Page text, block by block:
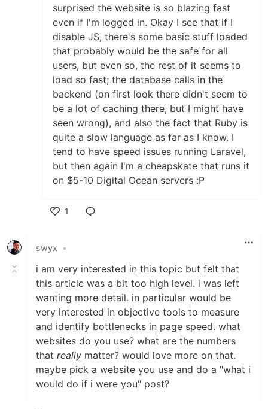
surprised the website is so blazing fast
even if I'm logged in. Okay I see that if I
disable JS, there's some basic stuff loaded
that probably would be the safe for all
users, but even so, the rest of it seems to
load so fast; the database calls in the
backend (on first look there didn't seem to
be a lot of caching there, but I might have
seen wrong), and also the fact that Ruby is
quite a slow language as far as I know. I
tend to have speed issues running Laravel,
but then again I'm a cheapskate that runs it
on $5-10 Digital Ocean servers :P
1
swyx
•
i am very interested in this topic but felt that
this article was a bit too high level. i was left
wanting more detail. in particular would be
very interested in objective tools to measure
and identify bottlenecks in page speed. what
websites do you use? what are the numbers
that really matter? would love more on that.
maybe pick a website you use and do a "what i
would do if i were you" post?